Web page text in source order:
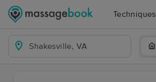
Techniques